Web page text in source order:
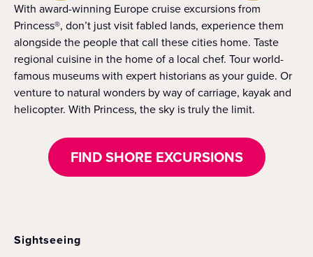
With award-winning Europe cruise excursions from
Princess®, don’t just visit fabled lands, experience them
alongside the people that call these cities home. Taste
regional cuisine in the home of a local chef. Tour world-
famous museums with expert historians as your guide. Or
venture to natural wonders by way of carriage, kayak and
helicopter. With Princess, the sky is truly the limit.
FIND SHORE EXCURSIONS
Sightseeing